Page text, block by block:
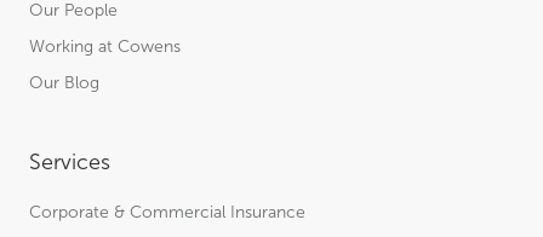
Our People
Working at Cowens
Our Blog
Services
Corporate & Commercial Insurance